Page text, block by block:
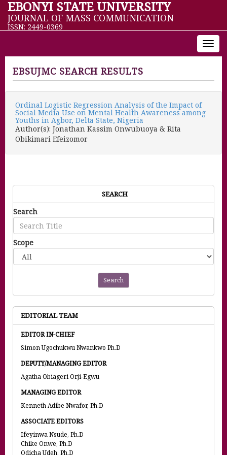
EBONYI STATE UNIVERSITY
JOURNAL OF MASS COMMUNICATION
ISSN: 2449-0369
EBSUJMC SEARCH RESULTS
Ordinal Logistic Regression Analysis of the Impact of
Social Media Use on Mental Health Awareness among
Youths in Agbor, Delta State, Nigeria
Author(s): Jonathan Kassim Onwubuoya & Rita
Obikimari Efeizomor
SEARCH
Search
Scope
Search
EDITORIAL TEAM
EDITOR IN-CHIEF
Simon Ugochukwu Nwankwo Ph.D
DEPUTY/MANAGING EDITOR
Agatha Obiageri Orji-Egwu
MANAGING EDITOR
Kenneth Adibe Nwafor, Ph.D
ASSOCIATE EDITORS
Ifeyinwa Nsude, Ph.D
Chike Onwe, Ph.D
Odicha Udeh, Ph.D